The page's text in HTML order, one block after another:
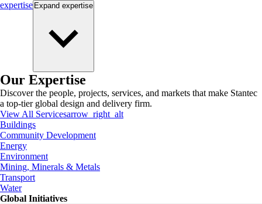
expertise Expand expertise
Our Expertise
Discover the people, projects, services, and markets that make Stantec
a top-tier global design and delivery firm.
View All Servicesarrow_right_alt
Buildings
Community Development
Energy
Environment
Mining, Minerals & Metals
Transport
Water
Global Initiatives